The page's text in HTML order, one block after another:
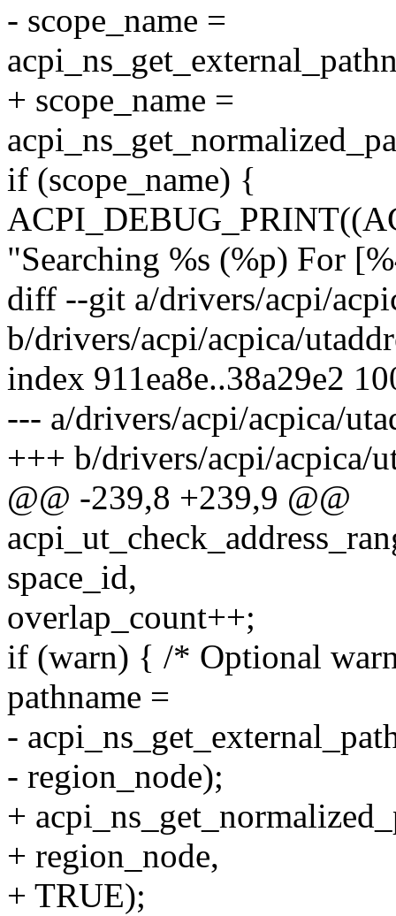
- scope_name =
+ scope_name =
if (scope_name) {
"Searching %s (%p) For
diff --git a/drivers/acpi/
b/drivers/acpi/acpica/
index 911ea8e..38a29e2
--- a/drivers/acpi/acpica/
+++ b/drivers/acpi/acpica/
@@ -239,8 +239,9 @@
space_id,
overlap_count++;
if (warn) { /* Optional
pathname =
-
- region_node);
+
+ region_node,
+ TRUE);